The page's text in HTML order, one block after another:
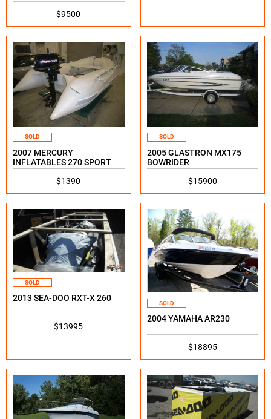
$9500
SOLD
2007 MERCURY
INFLATABLES 270 SPORT
$1390
SOLD
2005 GLASTRON MX175
BOWRIDER
$15900
SOLD
2013 SEA-DOO RXT-X 260
$13995
SOLD
2004 YAMAHA AR230
$18895